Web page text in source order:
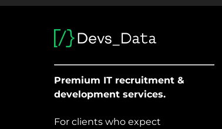
Premium IT recruitment &
development services.
For clients who expect